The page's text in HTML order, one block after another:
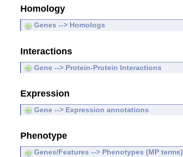
Homology
Genes --> Homologs
Interactions
Gene --> Protein-Protein Interactions
Expression
Gene --> Expression annotations
Phenotype
Genes/Features --> Phenotypes (MP terms)